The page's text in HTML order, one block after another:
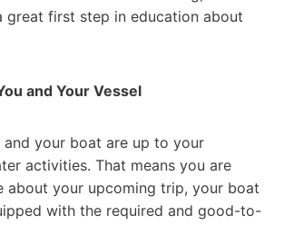
great first step in education about
and Your Vessel
and your boat are up to your
activities. That means you are
about your upcoming trip, your boat
with the required and good-to-